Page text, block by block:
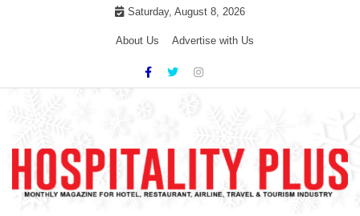
Saturday, August 8, 2026
About Us Advertise with Us